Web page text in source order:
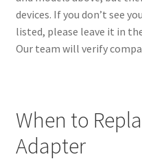
devices. If you don’t see
listed, please leave it in
Our team will verify
When to
Adapter